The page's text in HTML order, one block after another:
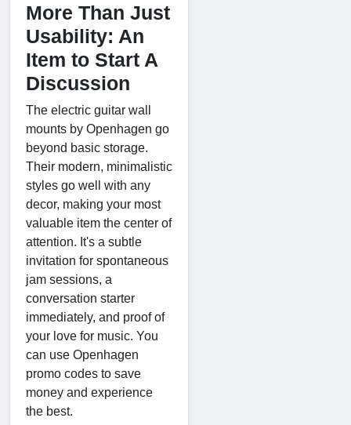
More Than Just
Usability: An
Item to Start A
Discussion
The electric guitar wall
mounts by Openhagen go
beyond basic storage.
Their modern, minimalistic
styles go well with any
decor, making your most
valuable item the center of
attention. It's a subtle
invitation for spontaneous
jam sessions, a
conversation starter
immediately, and proof of
your love for music. You
can use Openhagen
promo codes to save
money and experience
the best.